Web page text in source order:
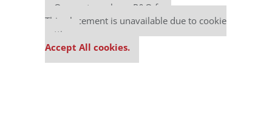
Our partners keep P&Q free
This placement is unavailable due to cookie
settings.
Accept All cookies.